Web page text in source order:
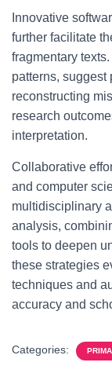
Innovative
further facilitate
fragmentary
patterns, suggest
reconstructing
research
interpretation.
Collaborative
and computer
multidisciplinary
analysis,
tools to deepen
these strategies
techniques and
accuracy and
Categories: